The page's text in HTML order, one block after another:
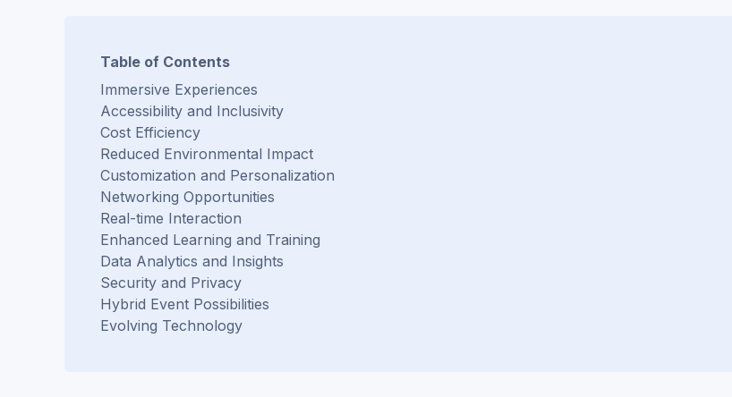
Table of Contents
Immersive Experiences
Accessibility and Inclusivity
Cost Efficiency
Reduced Environmental Impact
Customization and Personalization
Networking Opportunities
Real-time Interaction
Enhanced Learning and Training
Data Analytics and Insights
Security and Privacy
Hybrid Event Possibilities
Evolving Technology